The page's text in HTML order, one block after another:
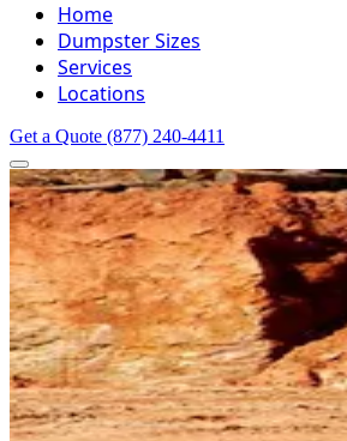
Home
Dumpster Sizes
Services
Locations
Get a Quote (877) 240-4411